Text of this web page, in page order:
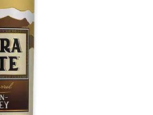
spice, green corn
gentle, and
dried peel, and
toast, and